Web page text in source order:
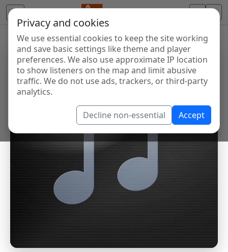
Privacy and cookies
We use essential cookies to keep the site working
and save basic settings like theme and player
preferences. We also use approximate IP location
to show listeners on the map and limit abusive
traffic. We do not use ads, trackers, or third-party
analytics.
Decline non-essential Accept